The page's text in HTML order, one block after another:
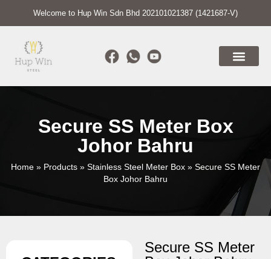
Welcome to Hup Win Sdn Bhd 202101021387 (1421687-V)
Secure SS Meter Box
Johor Bahru
Home » Products » Stainless Steel Meter Box » Secure SS Meter
Box Johor Bahru
Secure SS Meter